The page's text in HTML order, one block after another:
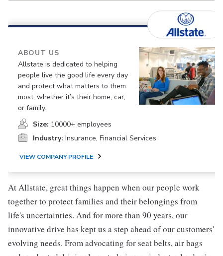
ABOUT US
Allstate is dedicated to helping
people live the good life every day
and protect what matters to them
most, whether it’s their home, car,
or family.
Size: 10000+ employees
Industry: Insurance, Financial Services
VIEW COMPANY PROFILE
At Allstate, great things happen when our people work
together to protect families and their belongings from
life's uncertainties. And for more than 90 years, our
innovative drive has kept us a step ahead of our customers'
evolving needs. From advocating for seat belts, air bags